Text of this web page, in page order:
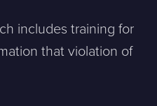
includes training for
that violation of